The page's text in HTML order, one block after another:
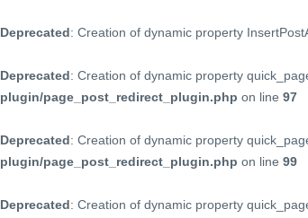
Deprecated: Creation of dynamic property
Deprecated: Creation of dynamic property
plugin/page_post_redirect_plugin.php on line 97
Deprecated: Creation of dynamic property
plugin/page_post_redirect_plugin.php on line 99
Deprecated: Creation of dynamic property